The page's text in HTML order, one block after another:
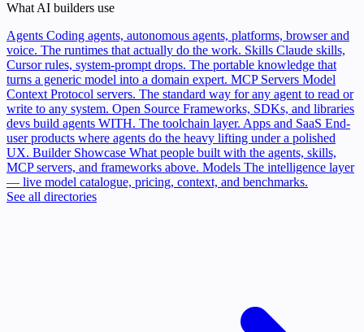
What AI builders use
Agents Coding agents, autonomous agents, platforms, browser and
voice. The runtimes that actually do the work. Skills Claude skills,
Cursor rules, system-prompt drops. The portable knowledge that
turns a generic model into a domain expert. MCP Servers Model
Context Protocol servers. The standard way for any agent to read or
write to any system. Open Source Frameworks, SDKs, and libraries
devs build agents WITH. The toolchain layer. Apps and SaaS End-
user products where agents do the heavy lifting under a polished
UX. Builder Showcase What people built with the agents, skills,
MCP servers, and frameworks above. Models The intelligence layer
— live model catalogue, pricing, context, and benchmarks.
See all directories